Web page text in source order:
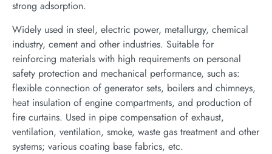
strong adsorption.
Widely used in steel, electric power, metallurgy, chemical
industry, cement and other industries. Suitable for
reinforcing materials with high requirements on personal
safety protection and mechanical performance, such as:
flexible connection of generator sets, boilers and chimneys,
heat insulation of engine compartments, and production of
fire curtains. Used in pipe compensation of exhaust,
ventilation, ventilation, smoke, waste gas treatment and other
systems; various coating base fabrics, etc.